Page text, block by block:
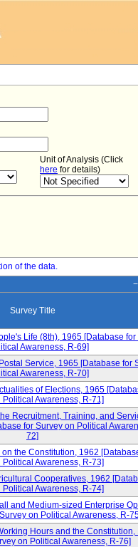
Unit of Analysis (Click
here for details)
of the data.
Survey Title
Life (8th), 1965 [Database for
Awareness, R-69]
Service, 1965 [Database for
Awareness, R-70]
of Elections, 1965
Political Awareness, R-71]
Recruitment, Training, and
for Survey on Political
72]
the Constitution, 1962
Political Awareness, R-73]
Cooperatives, 1962
Political Awareness, R-74]
and Medium-sized Enterprise
on Political Awareness, R-
Hours and the Constitution,
on Political Awareness, R-76]